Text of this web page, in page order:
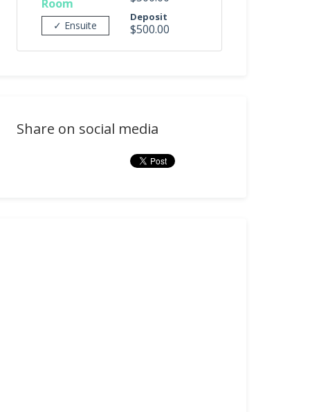
Room
✓ Ensuite
Deposit
$500.00
Share on social media